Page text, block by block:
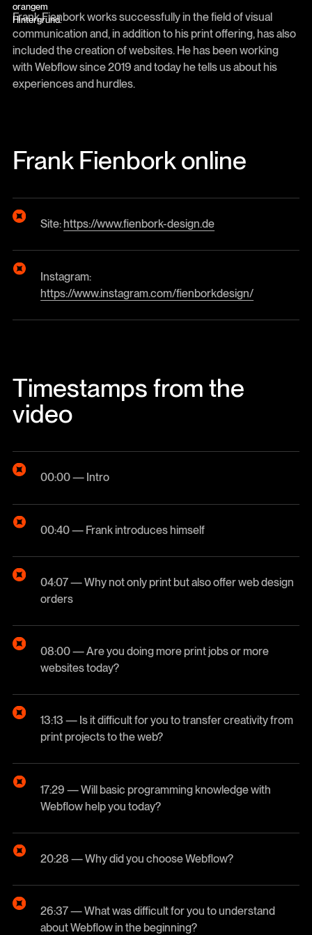
Frank Fienbork works successfully in the field of visual
communication and, in addition to his print offering, has also
included the creation of websites. He has been working
with Webflow since 2019 and today he tells us about his
experiences and hurdles.
Frank Fienbork online
Site: https://www.fienbork-design.de
Instagram:
https://www.instagram.com/fienborkdesign/
Timestamps from the
video
00:00 — Intro
00:40 — Frank introduces himself
04:07 — Why not only print but also offer web design
orders
08:00 — Are you doing more print jobs or more
websites today?
13:13 — Is it difficult for you to transfer creativity from
print projects to the web?
17:29 — Will basic programming knowledge with
Webflow help you today?
20:28 — Why did you choose Webflow?
26:37 — What was difficult for you to understand
about Webflow in the beginning?